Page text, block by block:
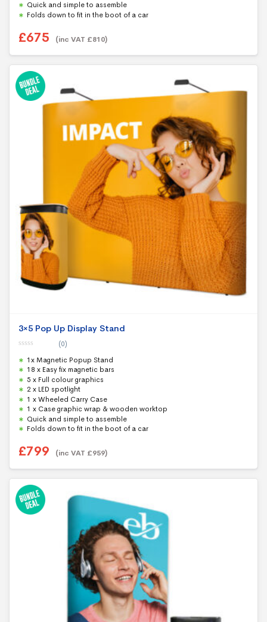
Quick and simple to assemble
Folds down to fit in the boot of a car
£675 (inc VAT £810)
3×5 Pop Up Display Stand
o
u
t
o
f
5
(0)
1x Magnetic Popup Stand
18 x Easy fix magnetic bars
5 x Full colour graphics
2 x LED spotlight
1 x Wheeled Carry Case
1 x Case graphic wrap & wooden worktop
Quick and simple to assemble
Folds down to fit in the boot of a car
£799 (inc VAT £959)